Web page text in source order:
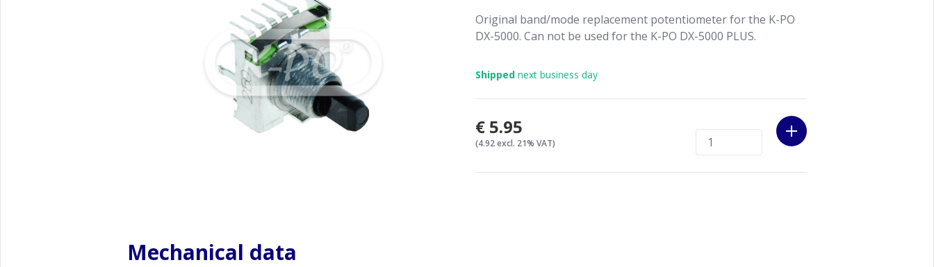
Original band/mode replacement potentiometer for the K-PO
DX-5000. Can not be used for the K-PO DX-5000 PLUS.
Shipped next business day
€5.95
(4.92 excl. 21% VAT)
Mechanical data